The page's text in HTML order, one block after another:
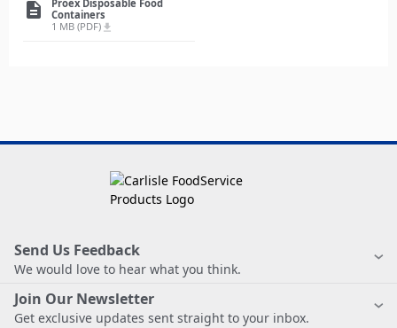
description
Proex Disposable Food
Containers
1 MB (PDF) file_download
Send Us Feedback
We would love to hear what you think.
Join Our Newsletter
Get exclusive updates sent straight to your inbox.